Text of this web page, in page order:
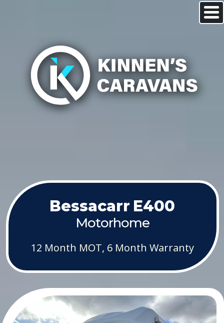
Bessacarr E400
Motorhome
12 Month MOT, 6 Month Warranty